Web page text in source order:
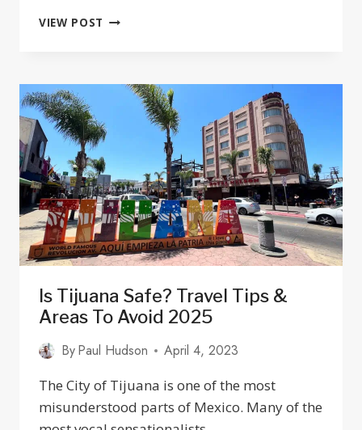
VIEW POST 25
GALLERIES
GUADALAJARA
JALISCO
2025
Is Tijuana Safe? Travel Tips &
Areas To Avoid 2025
ByPaul Hudson
April 4, 2023
The City of Tijuana is one of the most
misunderstood parts of Mexico. Many of the